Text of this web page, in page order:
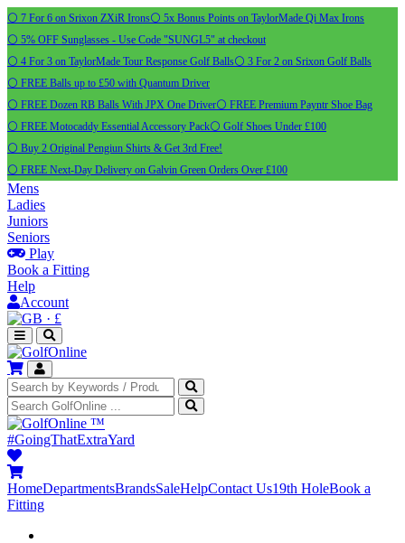
⚪ 7 For 6 on Srixon ZXiR Irons⚪ 5x Bonus Points on TaylorMade Qi Max Irons
⚪ 5% OFF Sunglasses - Use Code "SUNGL5" at checkout
⚪ 4 For 3 on TaylorMade Tour Response Golf Balls⚪ 3 For 2 on Srixon Golf Balls
⚪ FREE Balls up to £50 with Quantum Driver
⚪ FREE Dozen RB Balls With JPX One Driver⚪ FREE Premium Payntr Shoe Bag
⚪ FREE Motocaddy Essential Accessory Pack⚪ Golf Shoes Under £100
⚪ Buy 2 Original Pengiun Shirts & Get 3rd Free!
⚪ FREE Next-Day Delivery on Galvin Green Orders Over £100
Mens
Ladies
Juniors
Seniors
Play
Book a Fitting
Help
Account
· £
™
#GoingThatExtraYard
HomeDepartmentsBrandsSaleHelpContact Us19th HoleBook a
Fitting